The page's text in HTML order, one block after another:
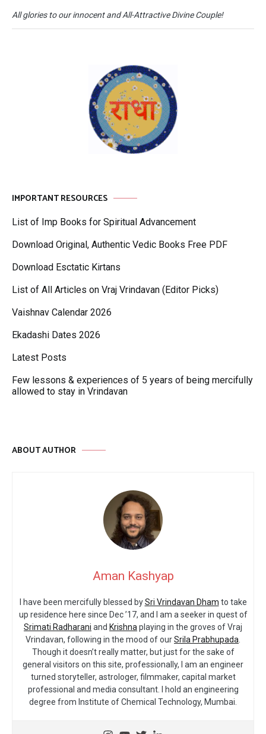
All glories to our innocent and All-Attractive Divine Couple!
IMPORTANT RESOURCES
List of Imp Books for Spiritual Advancement
Download Original, Authentic Vedic Books Free PDF
Download Esctatic Kirtans
List of All Articles on Vraj Vrindavan (Editor Picks)
Vaishnav Calendar 2026
Ekadashi Dates 2026
Latest Posts
Few lessons & experiences of 5 years of being mercifully
allowed to stay in Vrindavan
ABOUT AUTHOR
Aman Kashyap
I have been mercifully blessed bySri Vrindavan Dham to take
up residence here since Dec ’17, and I am a seeker in quest of
Srimati Radharani and Krishna playing in the groves of Vraj
Vrindavan, following in the mood of ourSrila Prabhupada
Though it doesn’t really matter, but just for the sake of
general visitors on this site, professionally, I am an engineer
turned storyteller, astrologer, filmmaker, capital market
professional and media consultant. I hold an engineering
degree from Institute of Chemical Technology, Mumbai.